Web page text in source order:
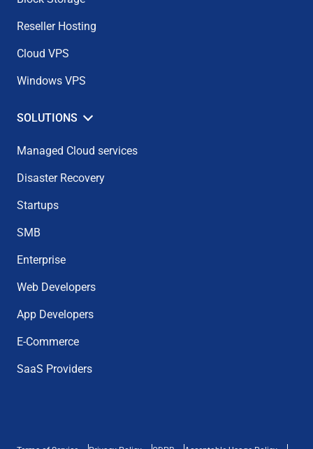
Reseller Hosting
Cloud VPS
Windows VPS
SOLUTIONS
Managed Cloud services
Disaster Recovery
Startups
SMB
Enterprise
Web Developers
App Developers
E-Commerce
SaaS Providers